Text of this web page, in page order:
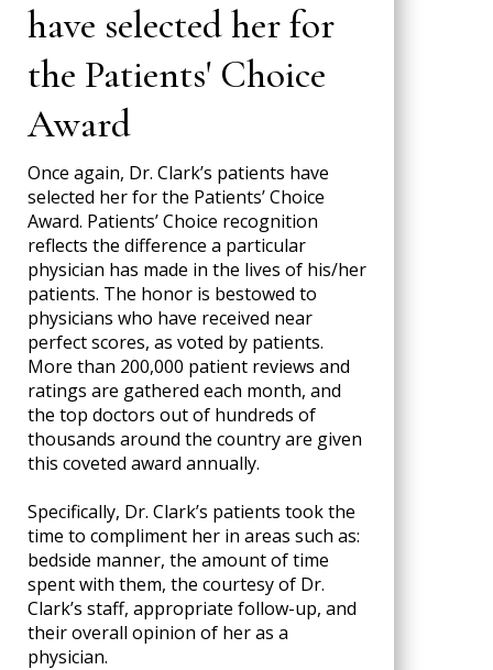
have selected her for
the Patients' Choice
Award
Once again, Dr. Clark’s patients have
selected her for the Patients’ Choice
Award. Patients’ Choice recognition
reflects the difference a particular
physician has made in the lives of his/her
patients. The honor is bestowed to
physicians who have received near
perfect scores, as voted by patients.
More than 200,000 patient reviews and
ratings are gathered each month, and
the top doctors out of hundreds of
thousands around the country are given
this coveted award annually.
Specifically, Dr. Clark’s patients took the
time to compliment her in areas such as:
bedside manner, the amount of time
spent with them, the courtesy of Dr.
Clark’s staff, appropriate follow-up, and
their overall opinion of her as a
physician.